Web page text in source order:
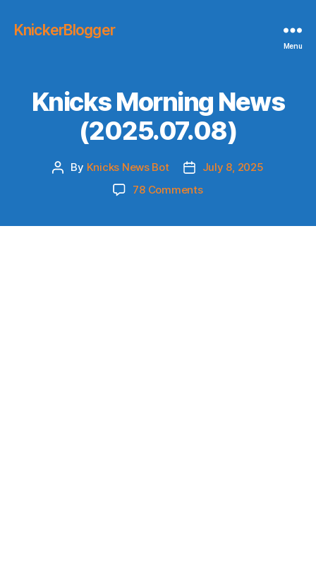
KnickerBlogger
Menu
Knicks Morning News
(2025.07.08)
Post
By Knicks News Bot
Post
date
July 8, 2025
78 Commentson